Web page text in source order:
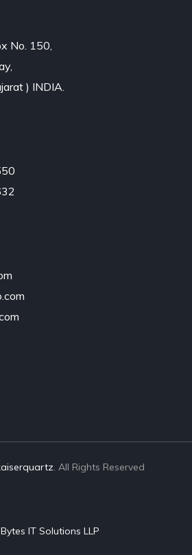
No. 150,
) INDIA.
. All Rights Reserved
IT Solutions LLP